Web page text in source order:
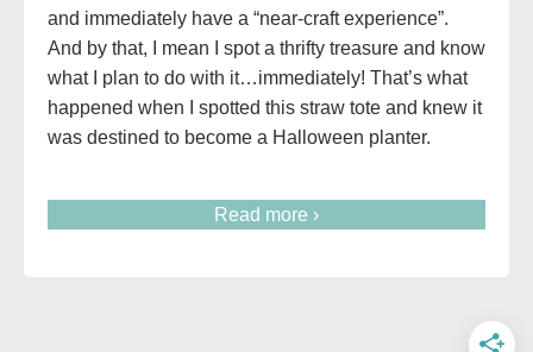
and immediately have a “near-craft experience”.
And by that, I mean I spot a thrifty treasure and know
what I plan to do with it…immediately! That’s what
happened when I spotted this straw tote and knew it
was destined to become a Halloween planter.
Read more ›